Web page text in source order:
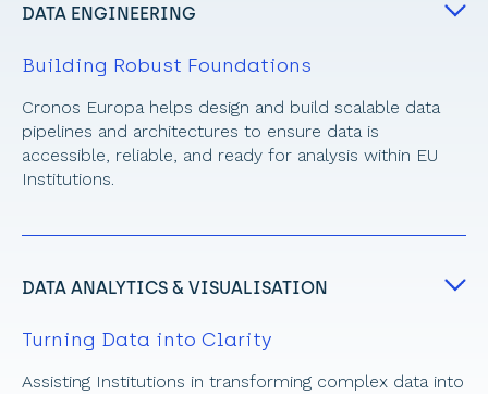
DATA ENGINEERING
Building Robust Foundations
Cronos Europa helps design and build scalable data
pipelines and architectures to ensure data is
accessible, reliable, and ready for analysis within EU
Institutions.
DATA ANALYTICS & VISUALISATION
Turning Data into Clarity
Assisting Institutions in transforming complex data into